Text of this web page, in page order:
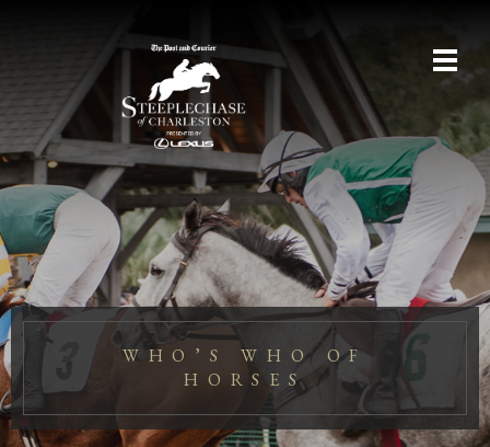
WHO’S WHO OF
HORSES